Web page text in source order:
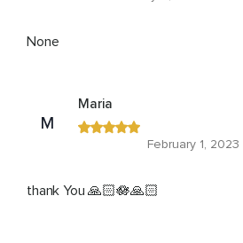
None
M
Maria
February 1, 2023
thank You 🙏🏻🪷🙏🏻